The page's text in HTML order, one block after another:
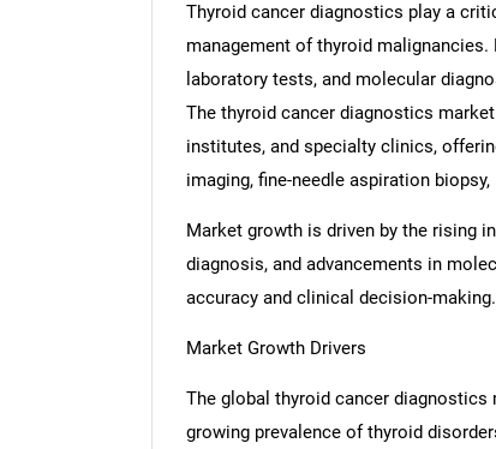
Thyroid cancer diagnostics play a
management of thyroid
laboratory tests, and molecular
The thyroid cancer diagnostics
institutes, and specialty clinics,
imaging, fine-needle aspiration
Market growth is driven by the rising
diagnosis, and advancements in
accuracy and clinical decision-making.
Market Growth Drivers
The global thyroid cancer
growing prevalence of thyroid